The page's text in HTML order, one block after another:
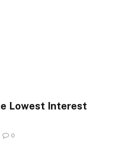
Lowest Interest
0